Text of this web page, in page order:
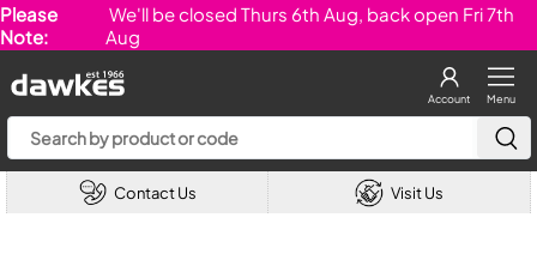
Please
Note:
We'll be closed Thurs 6th Aug, back open Fri 7th
Aug
Menu
Account
Contact Us Visit Us